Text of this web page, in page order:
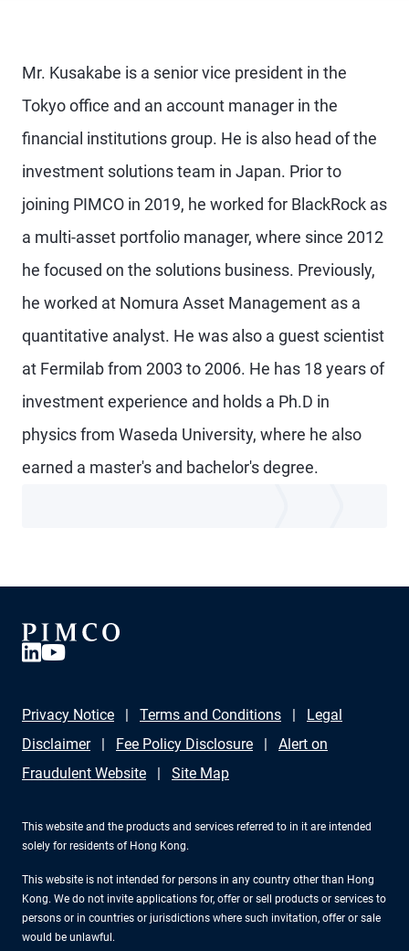
Mr. Kusakabe is a senior vice president in the
Tokyo office and an account manager in the
financial institutions group. He is also head of the
investment solutions team in Japan. Prior to
joining PIMCO in 2019, he worked for BlackRock as
a multi-asset portfolio manager, where since 2012
he focused on the solutions business. Previously,
he worked at Nomura Asset Management as a
quantitative analyst. He was also a guest scientist
at Fermilab from 2003 to 2006. He has 18 years of
investment experience and holds a Ph.D in
physics from Waseda University, where he also
earned a master's and bachelor's degree.
Privacy Notice Terms and Conditions
Legal
Disclaimer
Fee Policy Disclosure
Alert on
Fraudulent Website
Site Map
This website and the products and services referred to in it are intended
solely for residents of Hong Kong.
This website is not intended for persons in any country other than Hong
Kong. We do not invite applications for, offer or sell products or services to
persons or in countries or jurisdictions where such invitation, offer or sale
would be unlawful.